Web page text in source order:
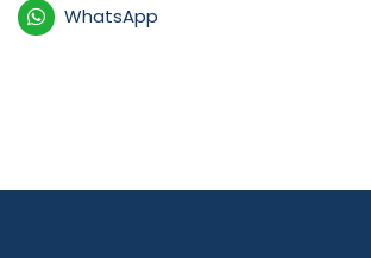
WhatsApp